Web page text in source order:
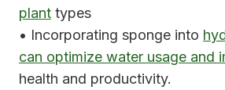
plant types
• Incorporating sponge into
can optimize water usage and
health and productivity.